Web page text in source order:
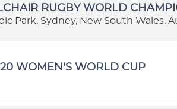
RUGBY WORLD
Park, Sydney, New South Wales,
WOMEN'S WORLD CUP